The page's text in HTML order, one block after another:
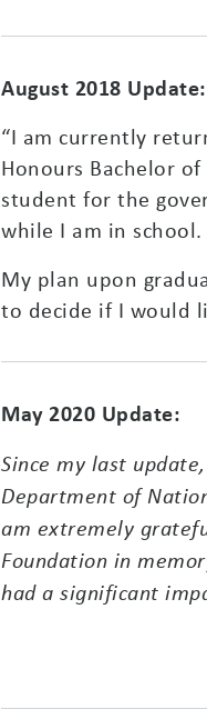
August 2018 Update:
“I am currently
Honours Bachelor
student for the
while I am in school.
My plan upon
to decide if I would
May 2020 Update:
Since my last
Department of
am extremely
Foundation in
had a significant